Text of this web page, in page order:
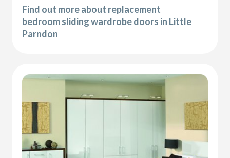
Find out more about replacement
bedroom sliding wardrobe doors in Little
Parndon